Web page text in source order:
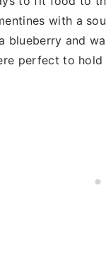
with a
blueberry and
perfect to